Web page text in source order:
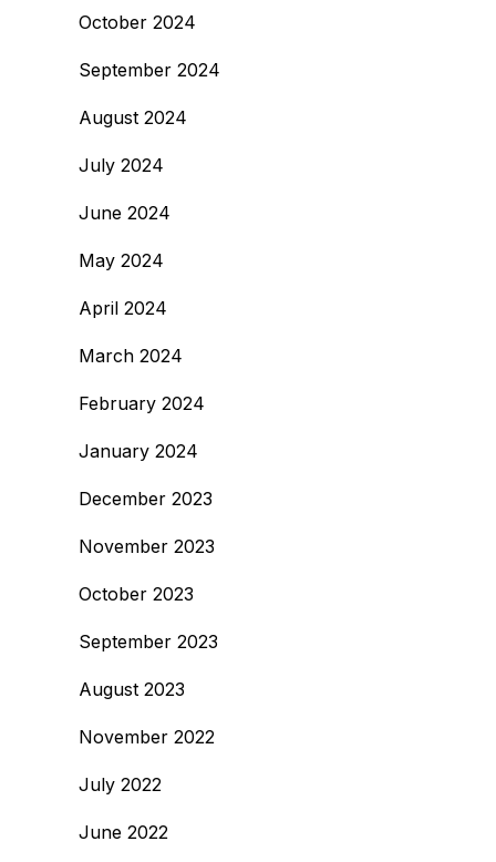
October 2024
September 2024
August 2024
July 2024
June 2024
May 2024
April 2024
March 2024
February 2024
January 2024
December 2023
November 2023
October 2023
September 2023
August 2023
November 2022
July 2022
June 2022